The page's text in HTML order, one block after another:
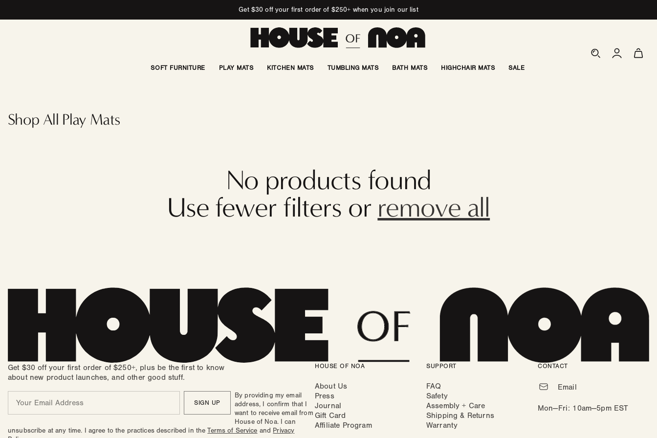
Get $30 off your first order of $250+ when you join our list
SOFT FURNITURE PLAY MATS KITCHEN MATS TUMBLING MATS BATH MATS HIGHCHAIR MATS SALE
Log
in
Cart
Mat |
Della
Shop All Play Mats
No products found
Use fewer filters or remove all
Get $30 off your first order of $250+, plus be the first to know
about new product launches, and other good stuff.
SIGN UP
By providing my email
address, I confirm that I
want to receive email from
House of Noa. I can
unsubscribe at any time. I agree to the practices described in theTerms of Service and Privacy
HOUSE OF NOA
About Us
Press
Journal
Gift Card
Affiliate Program
SUPPORT
FAQ
Safety
Assembly + Care
Shipping & Returns
Warranty
CONTACT
Email
Mon—Fri: 10am—5pm EST